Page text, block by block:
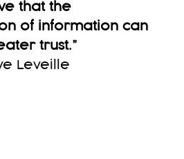
that the
of information can
trust.”
Leveille